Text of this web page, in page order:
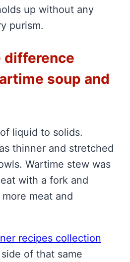
up without any
purism.
difference
soup and
liquid to solids.
thinner and stretched
Wartime stew was
with a fork and
meat and
recipes collection
of that same